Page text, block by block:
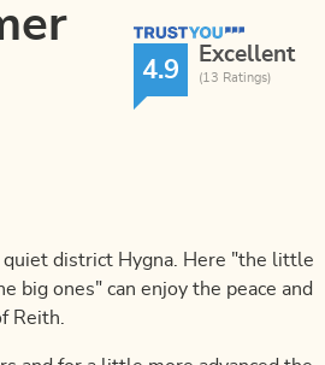
TrustYou Rating
4.9
Excellent
(13 Ratings)
quiet district Hygna. Here "the little
big ones" can enjoy the peace and
Reith.